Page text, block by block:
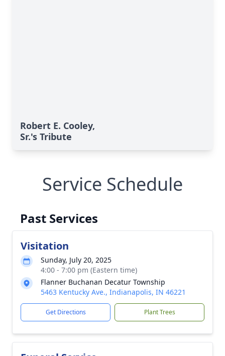
Robert E. Cooley,
Sr.'s Tribute
Service Schedule
Past Services
Visitation
Sunday, July 20, 2025
4:00 - 7:00 pm (Eastern time)
Flanner Buchanan Decatur Township
5463 Kentucky Ave., Indianapolis, IN 46221
Get Directions Plant Trees